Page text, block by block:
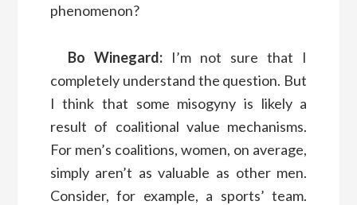
phenomenon?
Bo Winegard:I’m not sure that I
completely understand the question. But
I think that some misogyny is likely a
result of coalitional value mechanisms.
For men’s coalitions, women, on average,
simply aren’t as valuable as other men.
Consider, for example, a sports’ team.